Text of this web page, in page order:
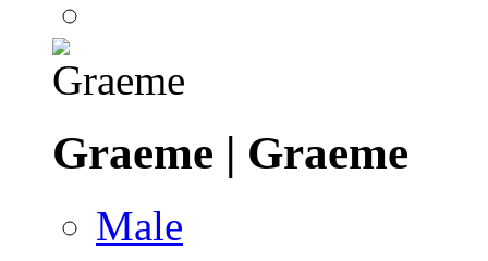
Graeme | Graeme
Male